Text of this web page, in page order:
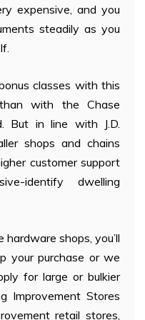
expensive, and you
steadily as you
classes with this
with the Chase
But in line with J.D.
shops and chains
customer support
identify dwelling
shops, you’ll
your purchase or we
for large or bulkier
Improvement Stores
retail stores,